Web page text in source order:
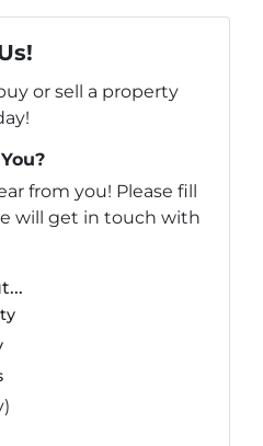
or sell a property
from you! Please fill
will get in touch with